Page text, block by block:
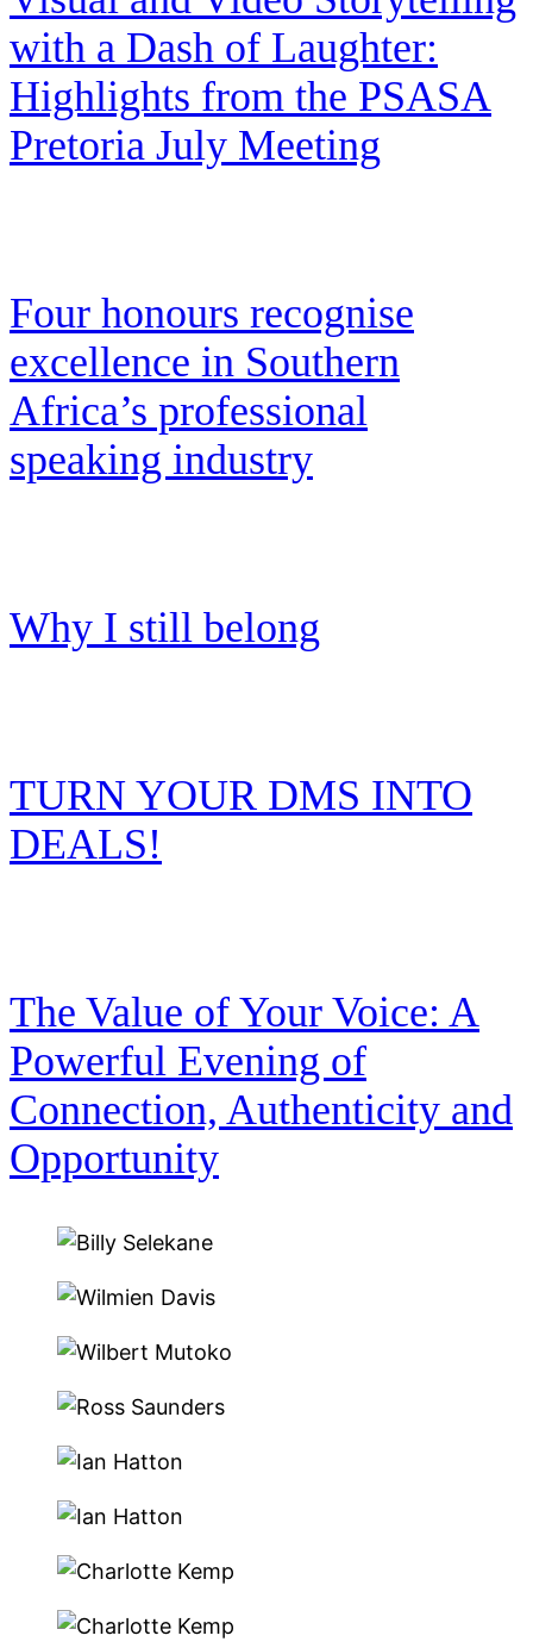
with a Dash of Laughter:
Highlights from the PSASA
Pretoria July Meeting
Four honours recognise
excellence in Southern
Africa’s professional
speaking industry
Why I still belong
TURN YOUR DMS INTO
DEALS!
The Value of Your Voice: A
Powerful Evening of
Connection, Authenticity and
Opportunity